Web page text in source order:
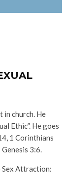
in church. He
Ethic”. He goes
1 Corinthians
3:6.
Sex Attraction: